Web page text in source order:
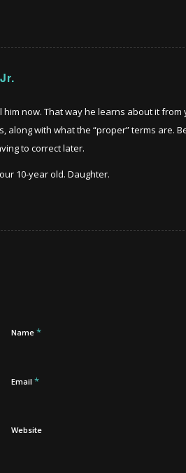
him now. That way he learns about it
along with what the “proper” terms are.
to correct later.
10-year old. Daughter.
Name *
Email *
Website